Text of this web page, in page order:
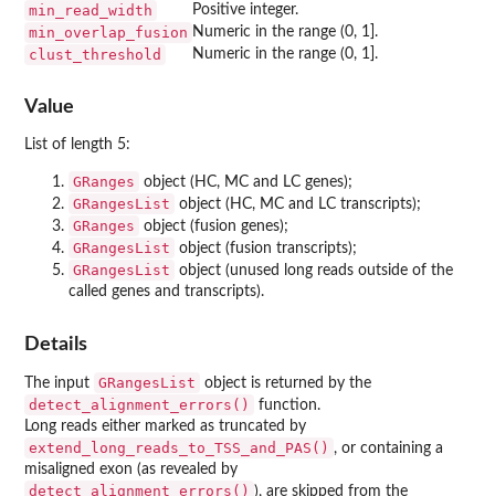
min_read_width Positive integer.
min_overlap_fusion Numeric in the range (0, 1].
clust_threshold Numeric in the range (0, 1].
Value
List of length 5:
GRanges object (HC, MC and LC genes);
GRangesList object (HC, MC and LC transcripts);
GRanges object (fusion genes);
GRangesList object (fusion transcripts);
GRangesList
object (unused long reads outside of the
called genes and transcripts).
Details
The input GRangesList object is returned by the
detect_alignment_errors()
function.
Long reads either marked as truncated by
extend_long_reads_to_TSS_and_PAS() , or containing a
misaligned exon (as revealed by
detect_alignment_errors() ), are skipped from the